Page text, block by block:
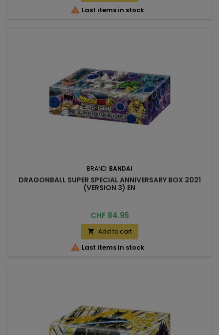
 Last items in stock
BRAND: BANDAI
DRAGONBALL SUPER SPECIAL ANNIVERSARY BOX 2021
(VERSION 3) EN
Price
CHF 84.95
 Add to cart
 Last items in stock